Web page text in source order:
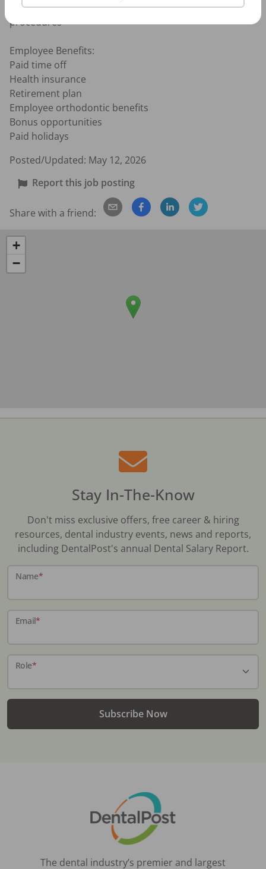
Manual dexterity required for imaging and scanning
procedures
Employee Benefits:
Paid time off
Health insurance
Retirement plan
Employee orthodontic benefits
Bonus opportunities
Paid holidays
Posted/Updated: May 12, 2026
Report this job posting
Share with a friend:
+
−
Stay In-The-Know
Don't miss exclusive offers, free career & hiring
resources, dental industry events, news and reports,
including DentalPost's annual Dental Salary Report.
Name*
Email*
Role*
Subscribe Now
The dental industry’s premier and largest